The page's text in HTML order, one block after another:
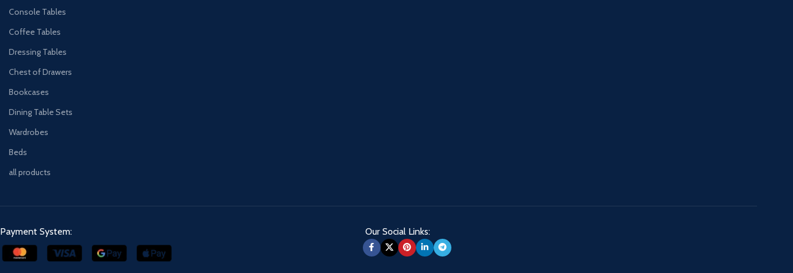
Console Tables
Coffee Tables
Dressing Tables
Chest of Drawers
Bookcases
Dining Table Sets
Wardrobes
Beds
all products
Payment System: Our Social Links: